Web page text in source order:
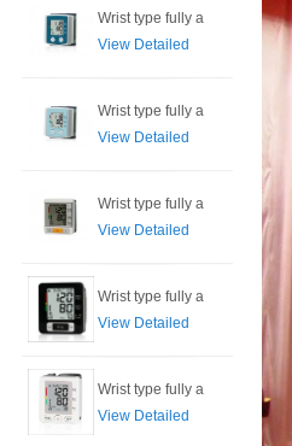
Wrist type fully a
View Detailed
Wrist type fully a
View Detailed
Wrist type fully a
View Detailed
Wrist type fully a
View Detailed
Wrist type fully a
View Detailed